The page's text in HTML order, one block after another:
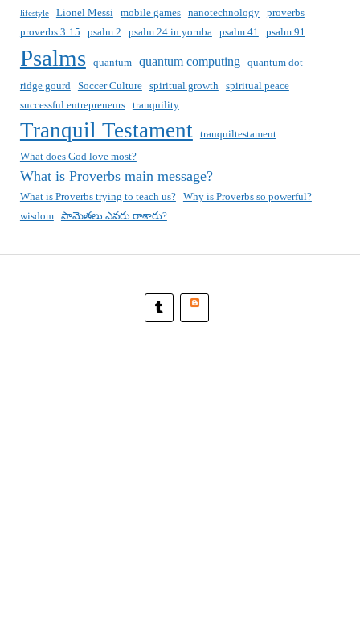
lifestyle Lionel Messi mobile games nanotechnology
proverbs
proverbs 3:15
psalm 2 psalm 24 in yoruba psalm 41 psalm 91
Psalms quantum quantum computing
quantum dot
ridge gourd
Soccer Culture spiritual growth
spiritual peace
successful entrepreneurs
tranquility
Tranquil Testament
tranquiltestament
What does God love most?
What is Proverbs main message?
What is Proverbs trying to teach us?
Why is Proverbs so powerful?
wisdom
సామెతలు ఎవరు రాశారు?